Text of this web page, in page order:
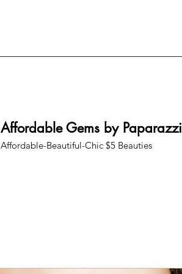
Affordable Gems by Paparazzi
Affordable-Beautiful-Chic $5 Beauties